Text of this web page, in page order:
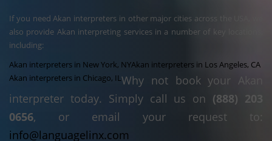
If you need Akan interpreters in other major cities across the USA, we
also provide Akan interpreting services in a number of key locations,
including:
Akan interpreters in New York, NYAkan interpreters in Los Angeles, CA
Akan interpreters in Chicago, ILWhy not book your Akan
interpreter today. Simply call us on (888) 203
0656, or email your request to:
info@languagelinx.com